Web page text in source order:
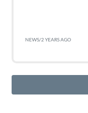
NEWS/2 YEARS AGO